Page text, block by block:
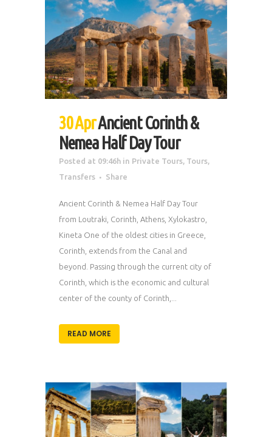
30 AprAncient Corinth &
Nemea Half Day Tour
Posted at 09:46h in Private Tours Tours
Transfers
Share
Ancient Corinth & Nemea Half Day Tour
from Loutraki, Corinth, Athens, Xylokastro,
Kineta One of the oldest cities in Greece,
Corinth, extends from the Canal and
beyond. Passing through the current city of
Corinth, which is the economic and cultural
center of the county of Corinth,...
READ MORE